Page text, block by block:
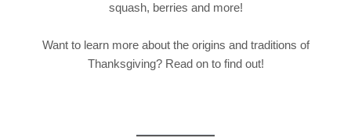
squash, berries and more!
Want to learn more about the origins and traditions of
Thanksgiving? Read on to find out!